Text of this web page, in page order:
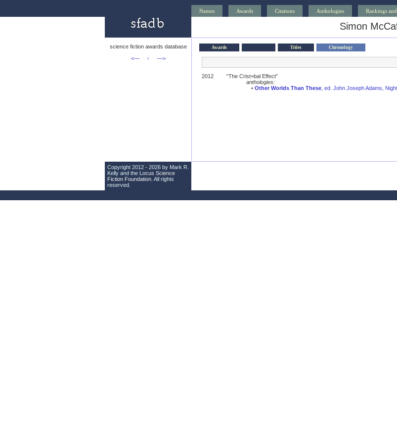
Names Awards Citations Anthologies Rankings
Simon
science fiction awards database
<—
↑ —>
Awards Titles Chronology
2012
“The Crist=bal Effect”
anthologies:
• Other Worlds Than These, ed. John Joseph Adams,
Copyright 2012 - 2026 by Mark R.
Kelly and the Locus Science
Fiction Foundation . All rights
reserved.